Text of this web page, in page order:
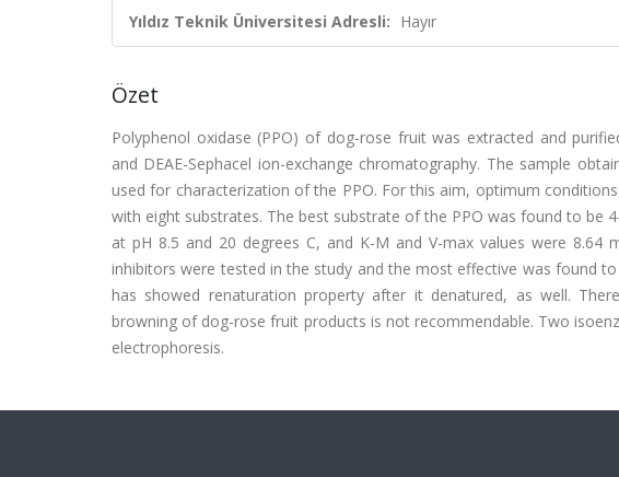
Yıldız Teknik Üniversitesi Adresli: Hayır
Özet
Polyphenol oxidase (PPO) of dog-rose fruit was extracted and
and DEAE-Sephacel ion-exchange chromatography. The sample
used for characterization of the PPO. For this aim, optimum
with eight substrates. The best substrate of the PPO was found to be
at pH 8.5 and 20 degrees C, and K-M and V-max values were 8.64
inhibitors were tested in the study and the most effective was found
has showed renaturation property after it denatured, as well.
browning of dog-rose fruit products is not recommendable. Two
electrophoresis.